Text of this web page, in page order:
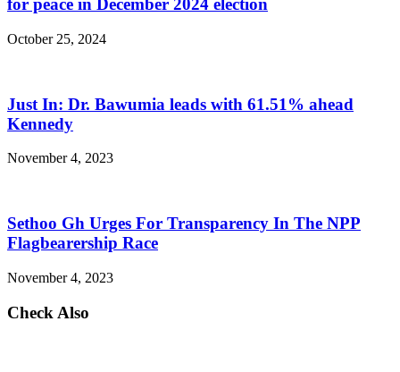
for peace in December 2024 election
October 25, 2024
Just In: Dr. Bawumia leads with 61.51% ahead
Kennedy
November 4, 2023
Sethoo Gh Urges For Transparency In The NPP
Flagbearership Race
November 4, 2023
Check Also